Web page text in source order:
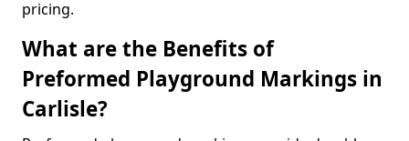
pricing.
What are the Benefits of
Preformed Playground Markings in
Carlisle?